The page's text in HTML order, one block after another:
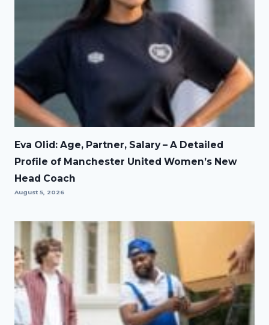
Eva Olid: Age, Partner, Salary – A Detailed
Profile of Manchester United Women’s New
Head Coach
August 5, 2026